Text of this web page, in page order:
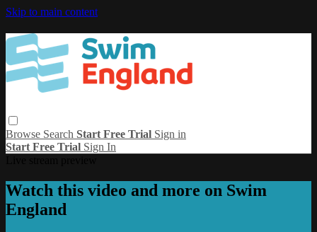
Skip to main content
Browse Search Start Free Trial Sign in
Start Free Trial Sign In
Watch this video and more on Swim
England